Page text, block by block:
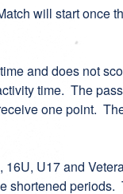
will start once
and does not
time. The
one point.
16U, U17 and
shortened